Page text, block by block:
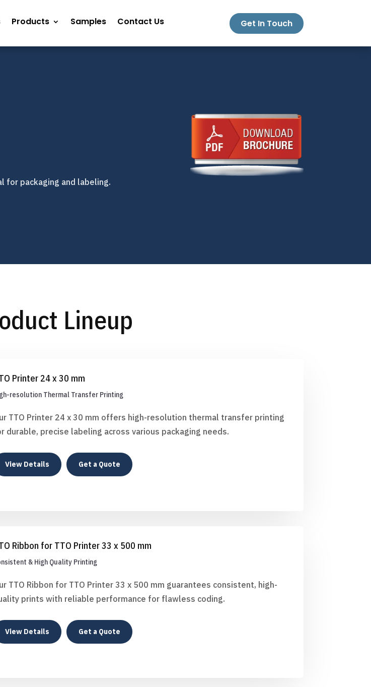
Products Samples Contact Us Get In Touch
for packaging and labeling.
Lineup
Printer 24 x 30 mm
resolution Thermal Transfer Printing
TTO Printer 24 x 30 mm offers high-resolution thermal transfer printing
durable, precise labeling across various packaging needs.
View Details Get a Quote
Ribbon for TTO Printer 33 x 500 mm
& High Quality Printing
TTO Ribbon for TTO Printer 33 x 500 mm guarantees consistent, high-
prints with reliable performance for flawless coding.
View Details Get a Quote